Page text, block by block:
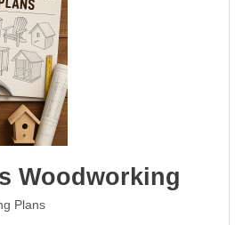
Woodworking
Plans